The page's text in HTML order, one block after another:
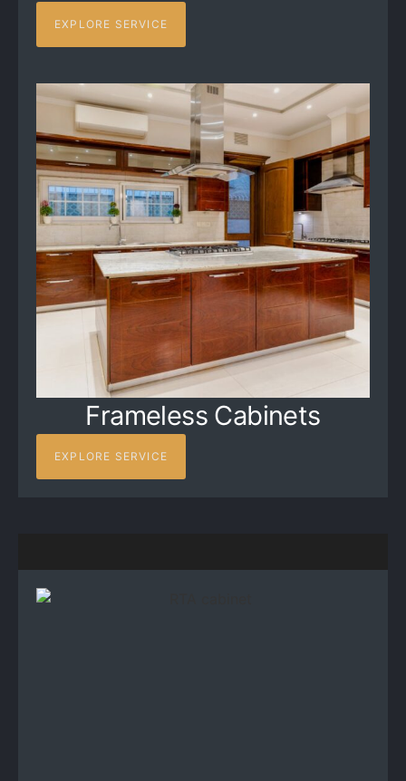
EXPLORE SERVICE
Frameless Cabinets
EXPLORE SERVICE